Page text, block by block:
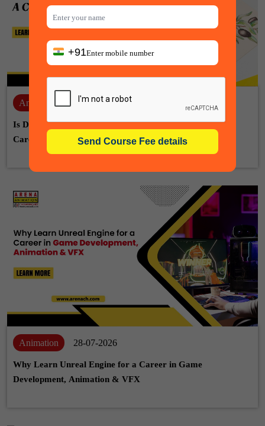
Animation 06-08-2026
Is Drawing Skill Necessary for Animation? A Complete
Career Guide
Animation 28-07-2026
Why Learn Unreal Engine for a Career in Game
Development, Animation & VFX
+91